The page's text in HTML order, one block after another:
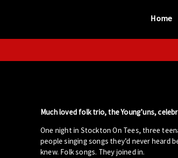
“...the unique
Home
Much loved folk trio, the Young’uns,
One night in Stockton On Tees, three
people singing songs they’d never heard
knew. Folk songs. They joined in.